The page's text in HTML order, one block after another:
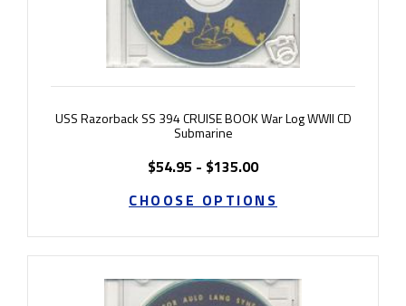
USS Razorback SS 394 CRUISE BOOK War Log WWII CD
Submarine
$54.95 - $135.00
CHOOSE OPTIONS